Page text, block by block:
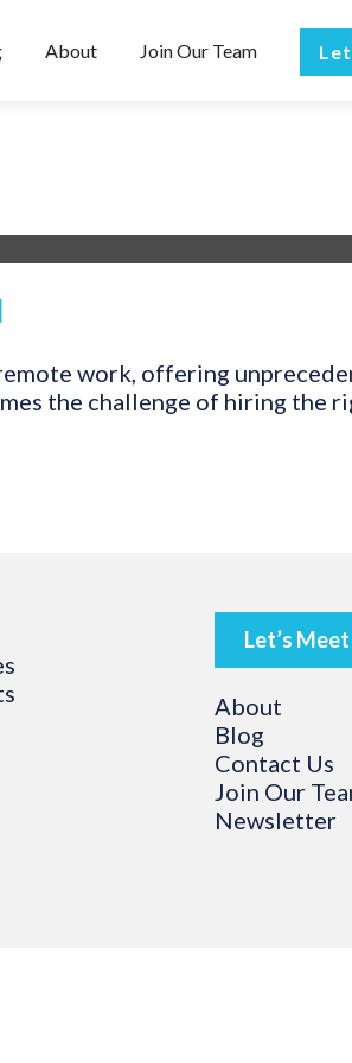
About Join Our Team
work, offering
the challenge of hiring the
Let’s Meet
About
Blog
Contact Us
Join Our
Newsletter